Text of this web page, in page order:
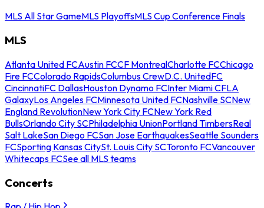
MLS All Star GameMLS PlayoffsMLS Cup Conference Finals
MLS
Atlanta United FCAustin FCCF MontrealCharlotte FCChicago
Fire FCColorado RapidsColumbus CrewD.C. UnitedFC
CincinnatiFC DallasHouston Dynamo FCInter Miami CFLA
GalaxyLos Angeles FCMinnesota United FCNashville SCNew
England RevolutionNew York City FCNew York Red
BullsOrlando City SCPhiladelphia UnionPortland TimbersReal
Salt LakeSan Diego FCSan Jose EarthquakesSeattle Sounders
FCSporting Kansas CitySt. Louis City SCToronto FCVancouver
Whitecaps FCSee all MLS teams
Concerts